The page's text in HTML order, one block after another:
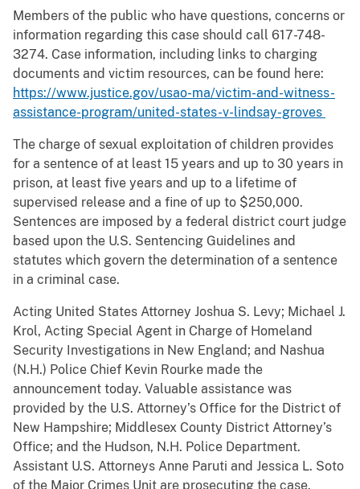
Members of the public who have questions, concerns or
information regarding this case should call 617-748-
3274. Case information, including links to charging
documents and victim resources, can be found here:
https://www.justice.gov/usao-ma/victim-and-witness-
assistance-program/united-states-v-lindsay-groves
The charge of sexual exploitation of children provides
for a sentence of at least 15 years and up to 30 years in
prison, at least five years and up to a lifetime of
supervised release and a fine of up to $250,000.
Sentences are imposed by a federal district court judge
based upon the U.S. Sentencing Guidelines and
statutes which govern the determination of a sentence
in a criminal case.
Acting United States Attorney Joshua S. Levy; Michael J.
Krol, Acting Special Agent in Charge of Homeland
Security Investigations in New England; and Nashua
(N.H.) Police Chief Kevin Rourke made the
announcement today. Valuable assistance was
provided by the U.S. Attorney’s Office for the District of
New Hampshire; Middlesex County District Attorney’s
Office; and the Hudson, N.H. Police Department.
Assistant U.S. Attorneys Anne Paruti and Jessica L. Soto
of the Major Crimes Unit are prosecuting the case.